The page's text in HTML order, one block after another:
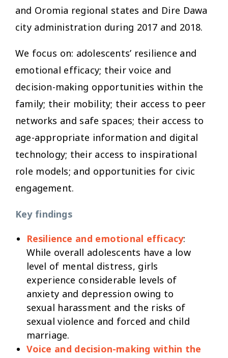
and Oromia regional states and Dire Dawa
city administration during 2017 and 2018.
We focus on: adolescents’ resilience and
emotional efficacy; their voice and
decision-making opportunities within the
family; their mobility; their access to peer
networks and safe spaces; their access to
age-appropriate information and digital
technology; their access to inspirational
role models; and opportunities for civic
engagement.
Key findings
Resilience and emotional efficacy:
While overall adolescents have a low
level of mental distress, girls
experience considerable levels of
anxiety and depression owing to
sexual harassment and the risks of
sexual violence and forced and child
marriage.
Voice and decision-making within the